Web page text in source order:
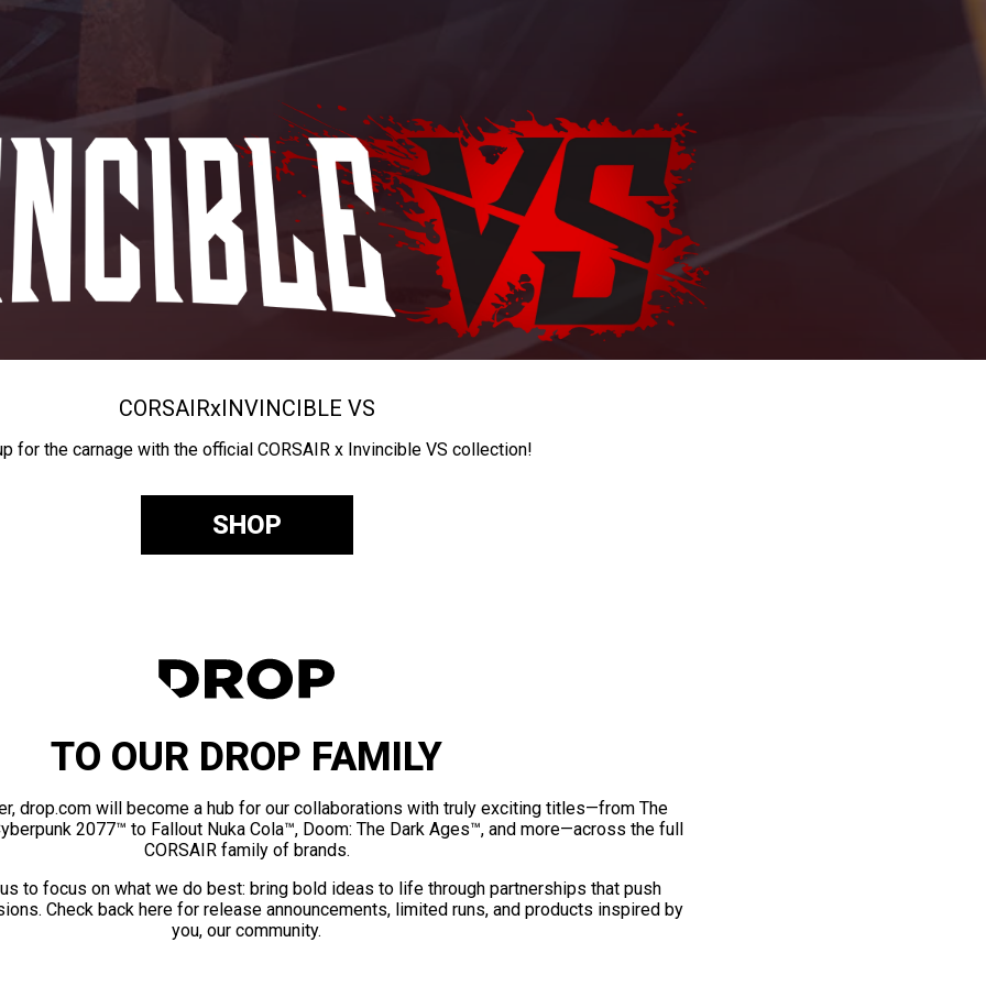
CORSAIRxINVINCIBLE VS
for the carnage with the official CORSAIR x Invincible VS collection!
SHOP
TO OUR DROP FAMILY
drop.com will become a hub for our collaborations with truly exciting titles—from The
2077™ to Fallout Nuka Cola™, Doom: The Dark Ages™, and more—across the full
CORSAIR family of brands.
to focus on what we do best: bring bold ideas to life through partnerships that push
Check back here for release announcements, limited runs, and products inspired by
you, our community.